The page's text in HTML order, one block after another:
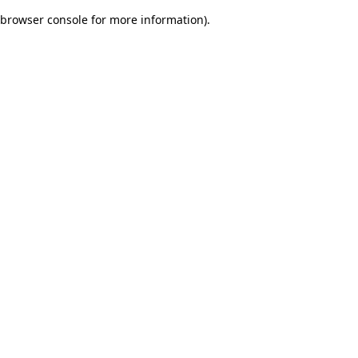
browser console for more information).